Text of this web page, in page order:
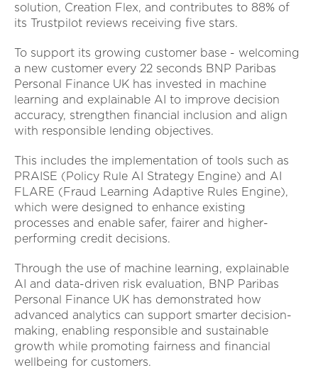
solution, Creation Flex, and contributes to 88% of
its Trustpilot reviews receiving five stars.
To support its growing customer base - welcoming
a new customer every 22 seconds BNP Paribas
Personal Finance UK has invested in machine
learning and explainable AI to improve decision
accuracy, strengthen financial inclusion and align
with responsible lending objectives.
This includes the implementation of tools such as
PRAISE (Policy Rule AI Strategy Engine) and AI
FLARE (Fraud Learning Adaptive Rules Engine),
which were designed to enhance existing
processes and enable safer, fairer and higher-
performing credit decisions.
Through the use of machine learning, explainable
AI and data-driven risk evaluation, BNP Paribas
Personal Finance UK has demonstrated how
advanced analytics can support smarter decision-
making, enabling responsible and sustainable
growth while promoting fairness and financial
wellbeing for customers.